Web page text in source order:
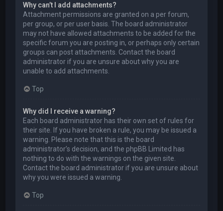
Why can’t I add attachments?
Attachment permissions are granted on a per forum,
per group, or per user basis. The board administrator
may not have allowed attachments to be added for the
specific forum you are posting in, or perhaps only certain
groups can post attachments. Contact the board
administrator if you are unsure about why you are
unable to add attachments.
Top
Why did I receive a warning?
Each board administrator has their own set of rules for
their site. If you have broken a rule, you may be issued a
warning. Please note that this is the board
administrator’s decision, and the phpBB Limited has
nothing to do with the warnings on the given site.
Contact the board administrator if you are unsure about
why you were issued a warning.
Top